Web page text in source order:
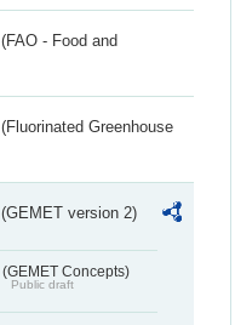
(FAO - Food and
(Fluorinated Greenhouse
(GEMET version 2)
(GEMET Concepts)
Public draft